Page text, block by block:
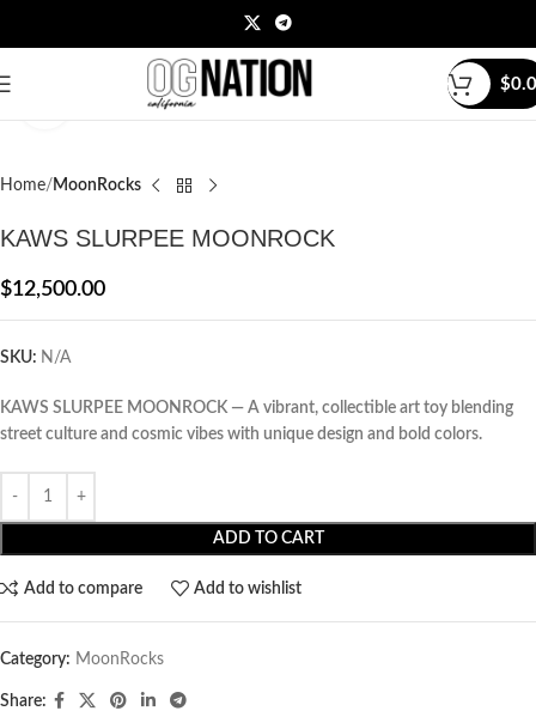
$
Click to enlarge
Home MoonRocks
KAWS SLURPEE MOONROCK
$12,500.00
SKU: N/A
KAWS SLURPEE MOONROCK — A vibrant, collectible art toy blending
street culture and cosmic vibes with unique design and bold colors.
ADD TO CART
Add to compare Add to wishlist
Category: MoonRocks
Share: